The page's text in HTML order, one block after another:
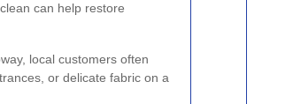
can help restore
local customers often
or delicate fabric on a